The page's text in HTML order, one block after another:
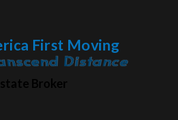
First Moving
Change
Broker